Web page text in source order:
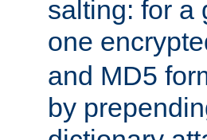
salting: for a
one
and MD5
by